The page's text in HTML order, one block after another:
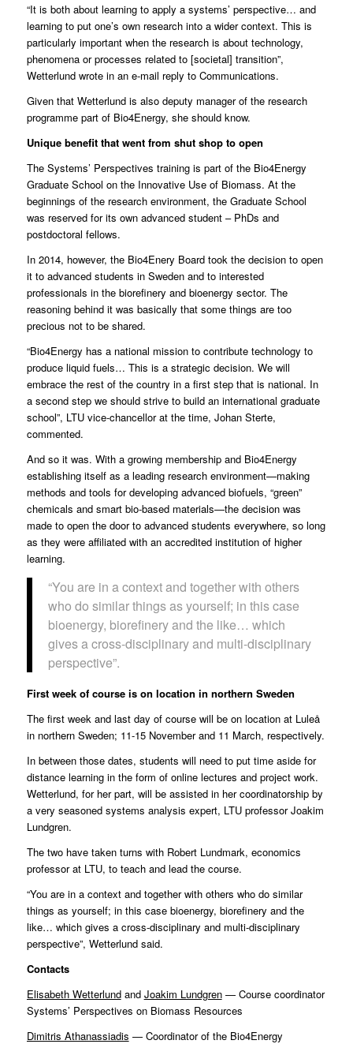
“It is both about learning to apply a systems’ perspective… and
learning to put one’s own research into a wider context. This is
particularly important when the research is about technology,
phenomena or processes related to [societal] transition”,
Wetterlund wrote in an e-mail reply to Communications.
Given that Wetterlund is also deputy manager of the research
programme part of Bio4Energy, she should know.
Unique benefit that went from shut shop to open
The Systems’ Perspectives training is part of the Bio4Energy
Graduate School on the Innovative Use of Biomass. At the
beginnings of the research environment, the Graduate School
was reserved for its own advanced student – PhDs and
postdoctoral fellows.
In 2014, however, the Bio4Enery Board took the decision to open
it to advanced students in Sweden and to interested
professionals in the biorefinery and bioenergy sector. The
reasoning behind it was basically that some things are too
precious not to be shared.
“Bio4Energy has a national mission to contribute technology to
produce liquid fuels… This is a strategic decision. We will
embrace the rest of the country in a first step that is national. In
a second step we should strive to build an international graduate
school”, LTU vice-chancellorat the time, Johan Sterte,
commented.
And so it was. With a growing membership and Bio4Energy
establishing itself as a leading research environment—making
methods and tools for developing advanced biofuels, “green”
chemicals and smart bio-based materials—the decision was
made to open the door to advanced students everywhere, so long
as they were affiliated with an accredited institution of higher
learning.
“You are in a context and together with others
who do similar things as yourself; in this case
bioenergy, biorefinery and the like… which
gives a cross-disciplinary and multi-disciplinary
perspective”.
First week of course is on location in northern Sweden
The first week and last day of course will be on location at Luleå
in northern Sweden; 11-15 November and 11 March, respectively.
In between those dates, students will need to put time aside for
distance learning in the form of online lectures and project work.
Wetterlund, for her part, will be assisted in her coordinatorship by
a very seasoned systems analysis expert, LTU professor Joakim
Lundgren.
The two have taken turns with Robert Lundmark, economics
professor at LTU, to teach and lead the course.
“You are in a context and together with others who do similar
things as yourself; in this case bioenergy, biorefinery and the
like… which gives a cross-disciplinary and multi-disciplinary
perspective”, Wetterlund said.
Contacts
Elisabeth Wetterlundand Joakim Lundgren— Course coordinator
Systems’ Perspectives on Biomass Resources
Dimitris Athanassiadis — Coordinator of the Bio4Energy